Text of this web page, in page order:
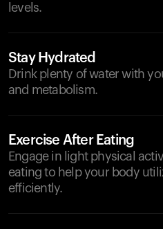
levels.
Stay Hydrated
Drink plenty of water with
and metabolism.
Exercise After Eating
Engage in light physical
eating to help your body
efficiently.